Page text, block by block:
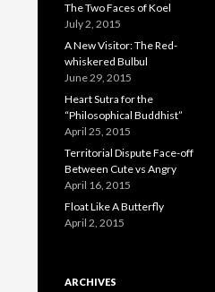
The Two Faces of Koel
July 2, 2015
A New Visitor: The Red-
whiskered Bulbul
June 29, 2015
Heart Sutra for the
“Philosophical Buddhist”
April 25, 2015
Territorial Dispute Face-off
Between Cute vs Angry
April 16, 2015
Float Like A Butterfly
April 2, 2015
ARCHIVES